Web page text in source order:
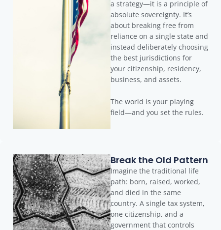
a strategy—it is a principle of
absolute sovereignty. It’s
about breaking free from
reliance on a single state and
instead deliberately choosing
the best jurisdictions for
your citizenship, residency,
business, and assets.
The world is your playing
field—and you set the rules.
Break the Old Pattern
Imagine the traditional life
path: born, raised, worked,
and died in the same
country. A single tax system,
one citizenship, and a
government that controls